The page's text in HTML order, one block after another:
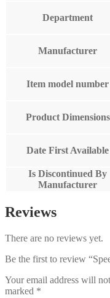
Department
Manufacturer
Item model number
Product Dimensions
Date First Available
Is Discontinued By
Manufacturer
Reviews
There are no reviews yet.
Be the first to review
Your email address will
marked *